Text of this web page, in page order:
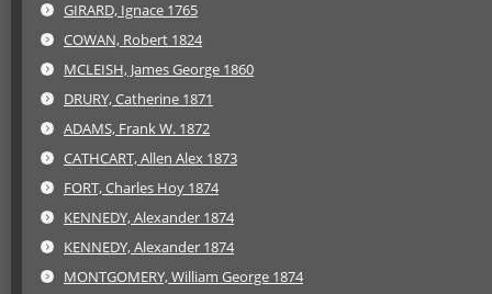
GIRARD, Ignace 1765
COWAN, Robert 1824
MCLEISH, James George 1860
DRURY, Catherine 1871
ADAMS, Frank W. 1872
CATHCART, Allen Alex 1873
FORT, Charles Hoy 1874
KENNEDY, Alexander 1874
KENNEDY, Alexander 1874
MONTGOMERY, William George 1874